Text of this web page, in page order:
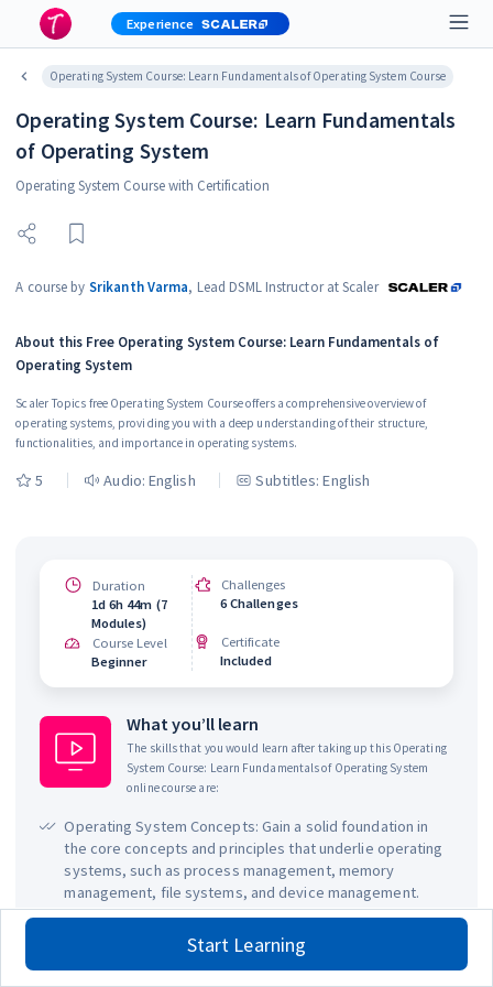
Experience
Operating System Course: Learn Fundamentals of Operating System Course
Operating System Course: Learn Fundamentals
of Operating System
Operating System Course with Certification
A course by Srikanth Varma, Lead DSML Instructor at Scaler
About this Free Operating System Course: Learn Fundamentals of
Operating System
Scaler Topics free Operating System Course offers a comprehensive overview of
operating systems, providing you with a deep understanding of their structure,
functionalities, and importance in operating systems.
5 Audio: English Subtitles: English
Duration
1d 6h 44m (7
Modules)
Challenges
6 Challenges
Course Level
Beginner
Certificate
Included
What you’ll learn
The skills that you would learn after taking up this Operating
System Course: Learn Fundamentals of Operating System
online course are:
Operating System Concepts: Gain a solid foundation in
the core concepts and principles that underlie operating
systems, such as process management, memory
management, file systems, and device management.
manage an operating system, including user
management, file and directory permissions, and system
Start Learning